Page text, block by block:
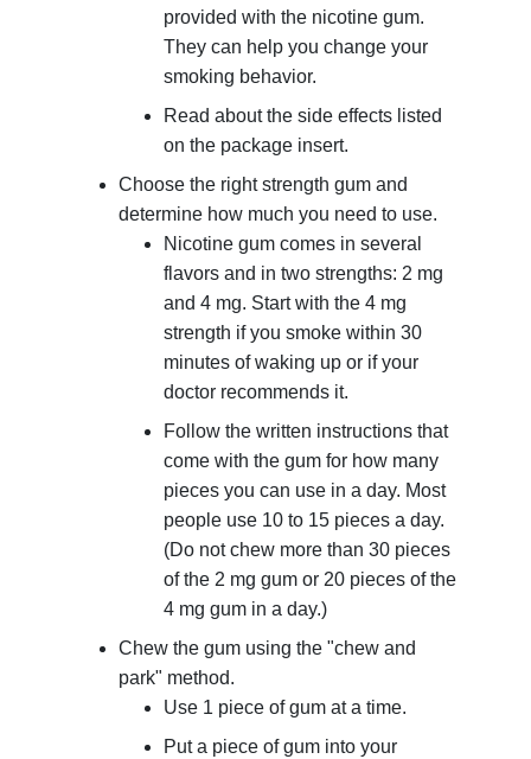
provided with the nicotine gum.
They can help you change your
smoking behavior.
Read about the side effects listed
on the package insert.
Choose the right strength gum and
determine how much you need to use.
Nicotine gum comes in several
flavors and in two strengths: 2 mg
and 4 mg. Start with the 4 mg
strength if you smoke within 30
minutes of waking up or if your
doctor recommends it.
Follow the written instructions that
come with the gum for how many
pieces you can use in a day. Most
people use 10 to 15 pieces a day.
(Do not chew more than 30 pieces
of the 2 mg gum or 20 pieces of the
4 mg gum in a day.)
Chew the gum using the "chew and
park" method.
Use 1 piece of gum at a time.
Put a piece of gum into your